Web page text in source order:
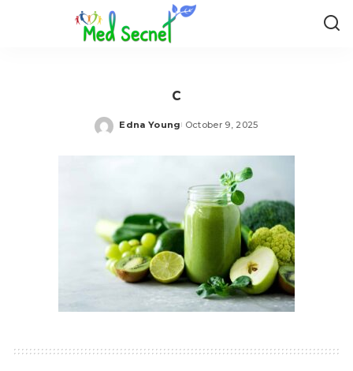
c
Posted
Edna Young October 9, 2025